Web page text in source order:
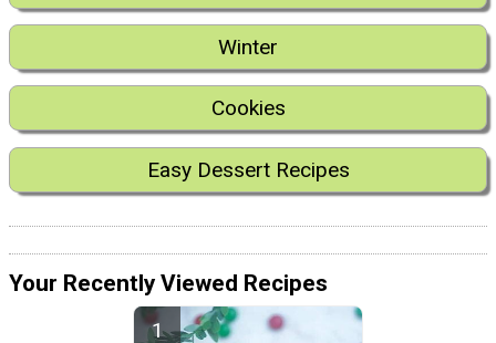
Winter
Cookies
Easy Dessert Recipes
Your Recently Viewed Recipes